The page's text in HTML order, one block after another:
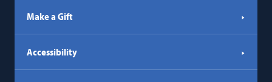
Make a Gift
Accessibility